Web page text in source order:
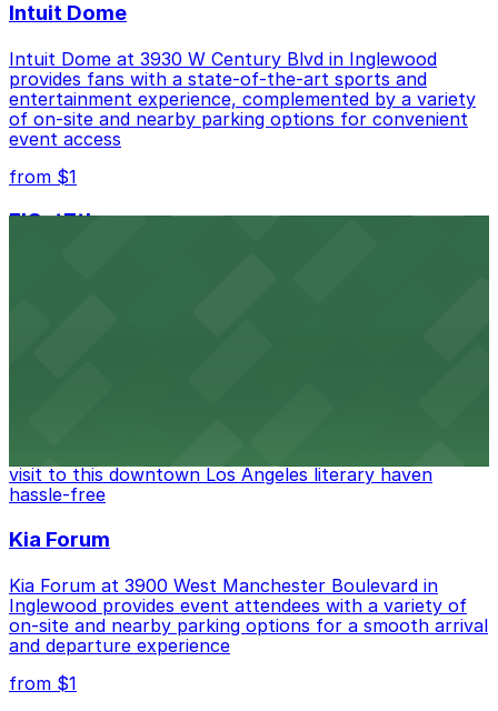
Intuit Dome
Intuit Dome at 3930 W Century Blvd in Inglewood
provides fans with a state-of-the-art sports and
entertainment experience, complemented by a variety
of on-site and nearby parking options for convenient
event access
from $1
FIGat7th
visit to this downtown Los Angeles literary haven
hassle-free
Kia Forum
Kia Forum at 3900 West Manchester Boulevard in
Inglewood provides event attendees with a variety of
on-site and nearby parking options for a smooth arrival
and departure experience
from $1